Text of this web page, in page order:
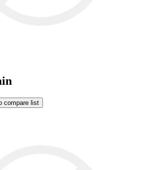
compare list